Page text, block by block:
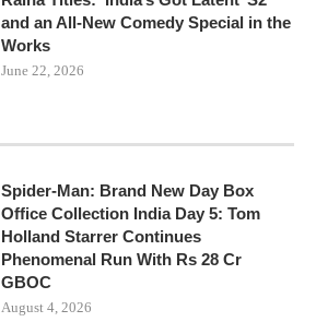
and an All-New Comedy Special in the
Works
June 22, 2026
Spider-Man: Brand New Day Box
Office Collection India Day 5: Tom
Holland Starrer Continues
Phenomenal Run With Rs 28 Cr
GBOC
August 4, 2026